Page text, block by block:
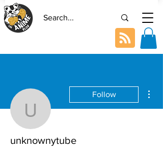
unknownytube
Follow
unknownytube